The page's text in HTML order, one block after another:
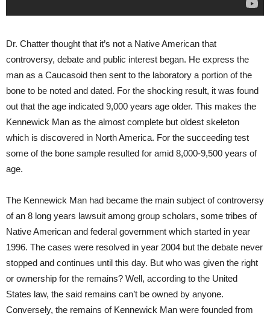
Dr. Chatter thought that it’s not a Native American that
controversy, debate and public interest began. He express the
man as a Caucasoid then sent to the laboratory a portion of the
bone to be noted and dated. For the shocking result, it was found
out that the age indicated 9,000 years age older. This makes the
Kennewick Man as the almost complete but oldest skeleton
which is discovered in North America. For the succeeding test
some of the bone sample resulted for amid 8,000-9,500 years of
age.
The Kennewick Man had became the main subject of controversy
of an 8 long years lawsuit among group scholars, some tribes of
Native American and federal government which started in year
1996. The cases were resolved in year 2004 but the debate never
stopped and continues until this day. But who was given the right
or ownership for the remains? Well, according to the United
States law, the said remains can’t be owned by anyone.
Conversely, the remains of Kennewick Man were founded from